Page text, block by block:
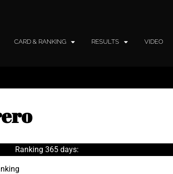
CARD & RANKING RESULTS VIDEO
Ranking 365 days: